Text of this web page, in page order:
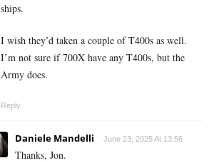
ships.
I wish they’d taken a couple of T400s as well.
I’m not sure if 700X have any T400s, but the
Army does.
Reply
Daniele Mandelli June 23, 2025 At 13:56
Thanks, Jon.